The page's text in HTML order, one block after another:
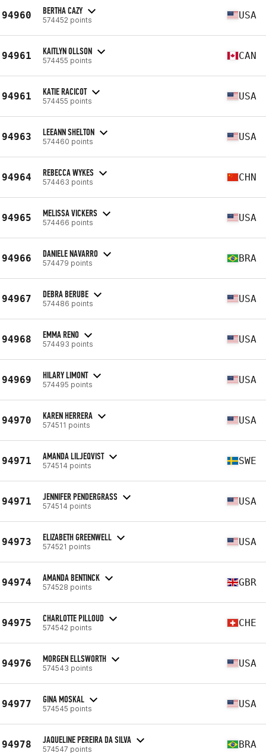
94960 BERTHA CAZY
574452 points USA
94961 KAITLYN OLLSON
574455 points CAN
94961 KATIE RACICOT
574455 points USA
94963 LEEANN SHELTON
574460 points USA
94964 REBECCA WYKES
574463 points CHN
94965 MELISSA VICKERS
574466 points USA
94966 DANIELE NAVARRO
574479 points BRA
94967 DEBRA BERUBE
574486 points USA
94968 EMMA RENO
574493 points USA
94969 HILARY LIMONT
574495 points USA
94970 KAREN HERRERA
574511 points USA
94971 AMANDA LILJEQVIST
574514 points SWE
94971 JENNIFER PENDERGRASS
574514 points USA
94973 ELIZABETH GREENWELL
574521 points USA
94974 AMANDA BENTINCK
574528 points GBR
94975 CHARLOTTE PILLOUD
574542 points CHE
94976 MORGEN ELLSWORTH
574543 points USA
94977 GINA MOSKAL
574545 points USA
94978 JAQUELINE PEREIRA DA SILVA
574547 points BRA